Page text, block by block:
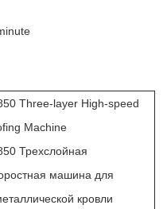
Three-layer High-speed
Machine
Трехслойная
машина для
кровли